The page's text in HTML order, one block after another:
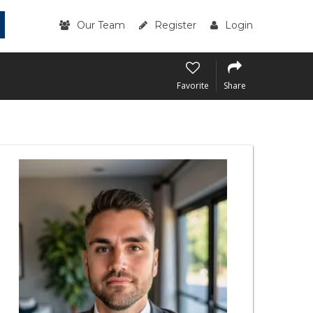
Our Team Register Login
Favorite Share